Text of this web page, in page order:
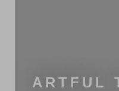
ARTFUL